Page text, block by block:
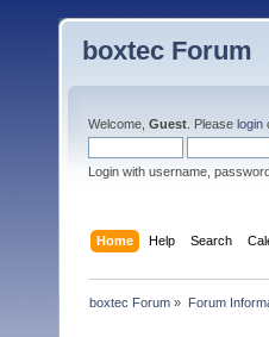
boxtec Forum
Welcome, Guest . Please login
Login with username,
Home Help Search
boxtec Forum » Forum